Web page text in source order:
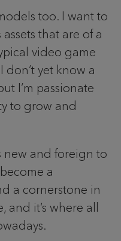
too. I want to
that are of a
video game
don’t yet know a
I’m passionate
to grow and
new and foreign to
a
a cornerstone in
and it’s where all